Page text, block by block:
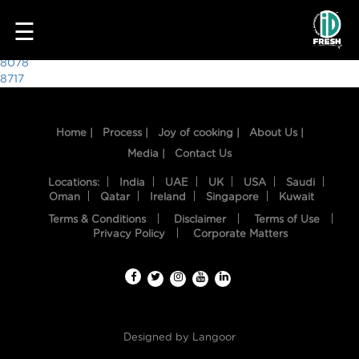
HOME
☰
3873
Post
navigation
8078
8717
Home | Process | Joy of cooking |
About Us |
Media |
Contact Us
Locations: India UAE UK USA
Saudi
Oman
Qatar Ireland Singapore Kuwait
Terms & Conditions Disclaimer
Terms of Use
Privacy Policy
Corporate Matters
Designed by Langoor